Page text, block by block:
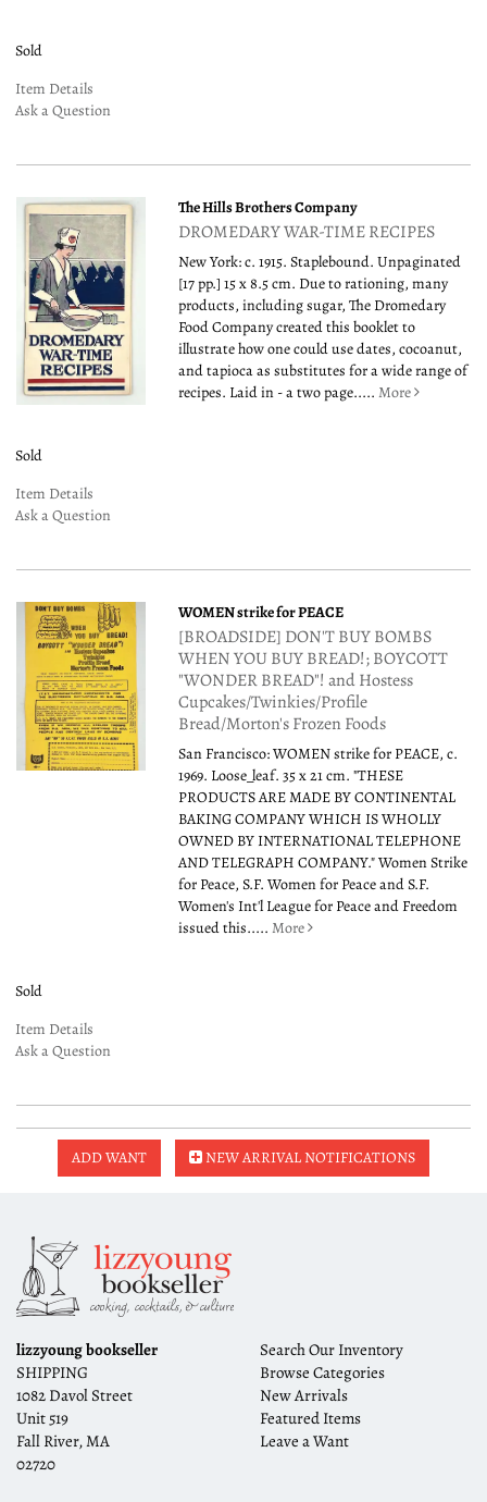
Sold
Item Details
Ask a Question
The Hills Brothers Company
DROMEDARY WAR-TIME RECIPES
New York: c. 1915. Staplebound. Unpaginated
[17 pp.] 15 x 8.5 cm. Due to rationing, many
products, including sugar, The Dromedary
Food Company created this booklet to
illustrate how one could use dates, cocoanut,
and tapioca as substitutes for a wide range of
recipes. Laid in - a two page.....More
Sold
Item Details
Ask a Question
WOMEN strike for PEACE
[BROADSIDE] DON'T BUY BOMBS
WHEN YOU BUY BREAD!; BOYCOTT
"WONDER BREAD"! and Hostess
Cupcakes/Twinkies/Profile
Bread/Morton's Frozen Foods
San Francisco: WOMEN strike for PEACE, c.
1969. Loose_leaf. 35 x 21 cm. "THESE
PRODUCTS ARE MADE BY CONTINENTAL
BAKING COMPANY WHICH IS WHOLLY
OWNED BY INTERNATIONAL TELEPHONE
AND TELEGRAPH COMPANY." Women Strike
for Peace, S.F. Women for Peace and S.F.
Women's Int'l League for Peace and Freedom
issued this.....More
Sold
Item Details
Ask a Question
ADD WANT NEW ARRIVAL NOTIFICATIONS
lizzyoung bookseller
SHIPPING
1082 Davol Street
Unit 519
Fall River, MA
02720
Search Our Inventory
Browse Categories
New Arrivals
Featured Items
Leave a Want